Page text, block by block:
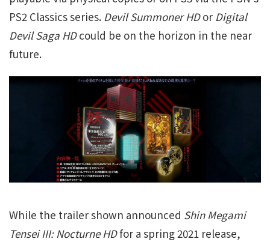
PS2 Classics series. Devil Summoner HDor Digital
Devil Saga HDcould be on the horizon in the near
future.
While the trailer shown announced Shin Megami
Tensei III: Nocturne HDfor a spring 2021 release,